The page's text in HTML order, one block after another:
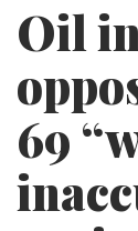
Oil
69